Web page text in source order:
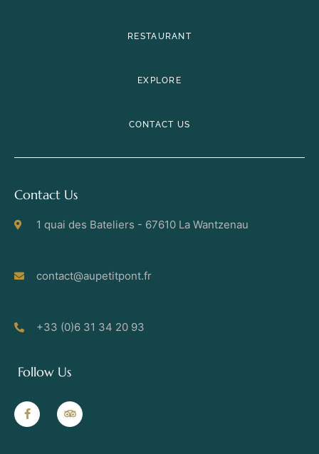
RESTAURANT
EXPLORE
CONTACT US
Contact Us
1 quai des Bateliers - 67610 La Wantzenau
contact@aupetitpont.fr
+33 (0)6 31 34 20 93
Follow Us